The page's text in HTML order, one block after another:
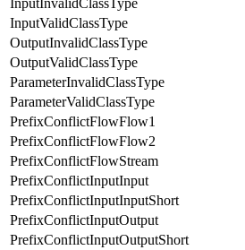
InputValidClassType
OutputInvalidClassType
OutputValidClassType
ParameterInvalidClassType
ParameterValidClassType
PrefixConflictFlowFlow1
PrefixConflictFlowFlow2
PrefixConflictFlowStream
PrefixConflictInputInput
PrefixConflictInputInputShort
PrefixConflictInputOutput
PrefixConflictInputOutputShort